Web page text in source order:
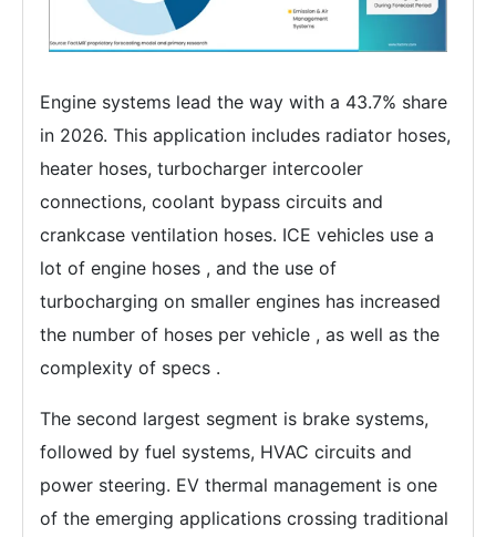
Engine systems lead the way with a 43.7% share
in 2026. This application includes radiator hoses,
heater hoses, turbocharger intercooler
connections, coolant bypass circuits and
crankcase ventilation hoses. ICE vehicles use a
lot of engine hoses , and the use of
turbocharging on smaller engines has increased
the number of hoses per vehicle , as well as the
complexity of specs .
The second largest segment is brake systems,
followed by fuel systems, HVAC circuits and
power steering. EV thermal management is one
of the emerging applications crossing traditional